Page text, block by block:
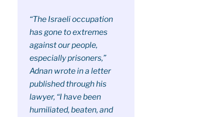
“The Israeli occupation
has gone to extremes
against our people,
especially prisoners,”
Adnan wrote in a letter
published through his
lawyer, “I have been
humiliated, beaten, and